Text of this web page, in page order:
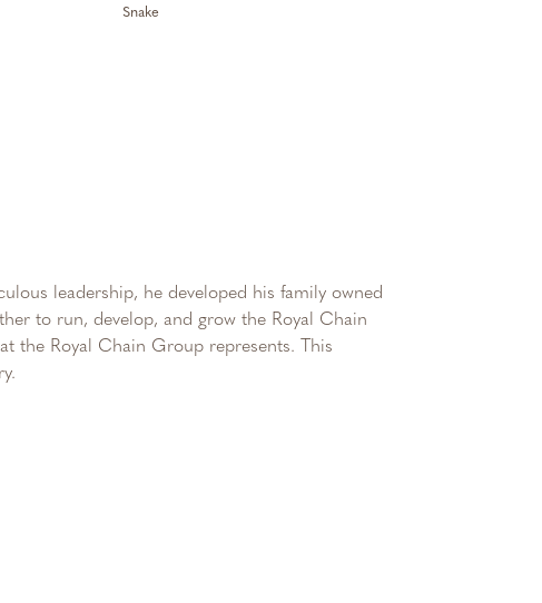
Snake
leadership, he developed his family owned
to run, develop, and grow the Royal Chain
the Royal Chain Group represents. This